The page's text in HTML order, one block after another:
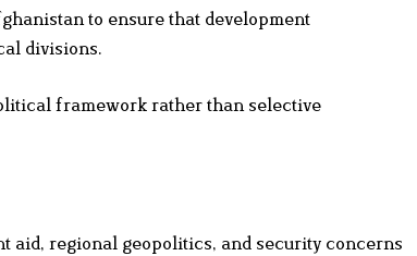
to ensure that development
divisions.
framework rather than selective
aid, regional geopolitics, and security concerns